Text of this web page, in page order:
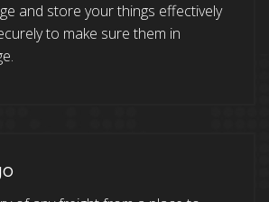
and store your things effectively
to make sure them in